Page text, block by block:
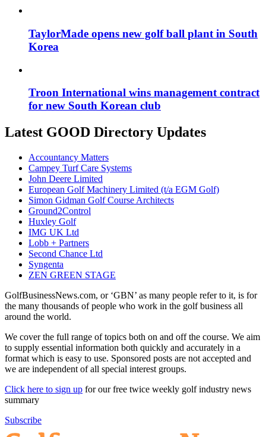
TaylorMade opens new golf ball plant in South
Korea
Troon International wins management contract
for new South Korean club
Latest GOOD Directory Updates
Accountancy Matters
Campey Turf Care Systems
John Deere Limited
European Golf Machinery Limited (t/a EGM Golf)
Simon Gidman Golf Course Architects
Ground2Control
Huxley Golf
IMG UK Ltd
Lobb + Partners
Second Chance Ltd
Syngenta
ZEN GREEN STAGE
GolfBusinessNews.com, or ‘GBN’ as many people refer to it, is for
the many thousands of people who work in the golf business all
around the world.
We cover the full range of topics both on and off the course. We aim
to supply essential information both quickly and accurately in a
format which is easy to use. Sponsored posts are not accepted and
we are independent of all special interest groups.
Click here to sign up for our free twice weekly golf industry news
summary
Subscribe